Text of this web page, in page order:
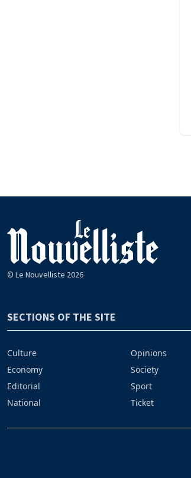
© Le Nouvelliste 2026
SECTIONS OF THE SITE
Culture
Economy
Editorial
National
Opinions
Society
Sport
Ticket